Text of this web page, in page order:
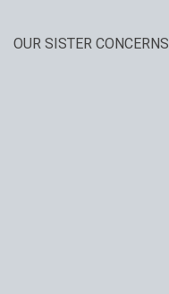
OUR SISTER CONCERNS